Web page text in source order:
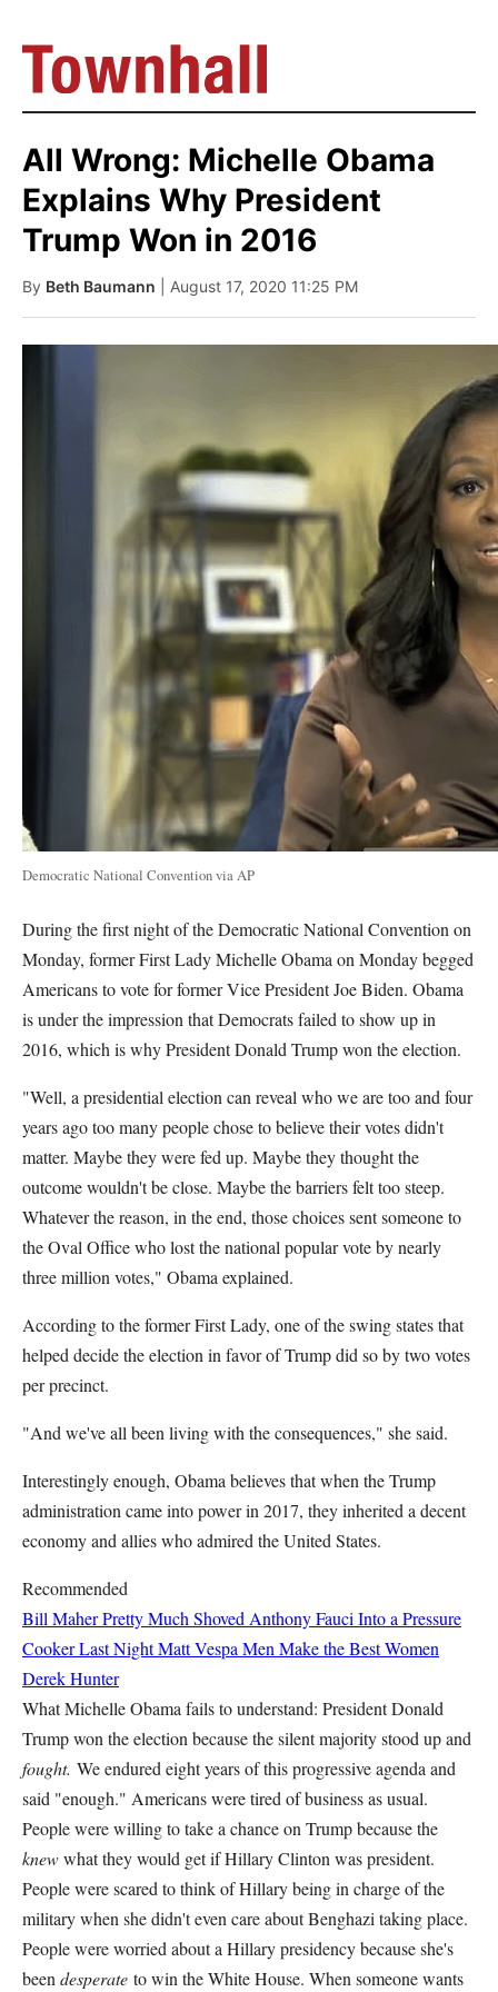
All Wrong: Michelle Obama
Explains Why President
Trump Won in 2016
By Beth Baumann | August 17, 2020 11:25 PM
Democratic National Convention via AP
During the first night of the Democratic National Convention on
Monday, former First Lady Michelle Obama on Monday begged
Americans to vote for former Vice President Joe Biden. Obama
is under the impression that Democrats failed to show up in
2016, which is why President Donald Trump won the election.
"Well, a presidential election can reveal who we are too and four
years ago too many people chose to believe their votes didn't
matter. Maybe they were fed up. Maybe they thought the
outcome wouldn't be close. Maybe the barriers felt too steep.
Whatever the reason, in the end, those choices sent someone to
the Oval Office who lost the national popular vote by nearly
three million votes," Obama explained.
According to the former First Lady, one of the swing states that
helped decide the election in favor of Trump did so by two votes
per precinct.
"And we've all been living with the consequences," she said.
Interestingly enough, Obama believes that when the Trump
administration came into power in 2017, they inherited a decent
economy and allies who admired the United States.
Recommended
Bill Maher Pretty Much Shoved Anthony Fauci Into a Pressure
Cooker Last NightMatt Vespa Men Make the Best Women
Derek Hunter
What Michelle Obama fails to understand: President Donald
Trump won the election because the silent majority stood up and
fought. We endured eight years of this progressive agenda and
said "enough." Americans were tired of business as usual.
People were willing to take a chance on Trump because the
knewwhat they would get if Hillary Clinton was president.
People were scared to think of Hillary being in charge of the
military when she didn't even care about Benghazi taking place.
People were worried about a Hillary presidency because she's
been desperate to win the White House. When someone wants